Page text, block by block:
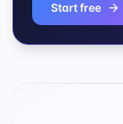
Start free